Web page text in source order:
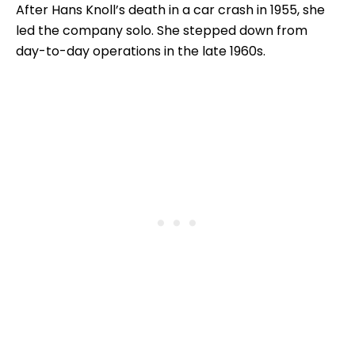
After Hans Knoll’s death in a car crash in 1955, she
led the company solo. She stepped down from
day-to-day operations in the late 1960s.